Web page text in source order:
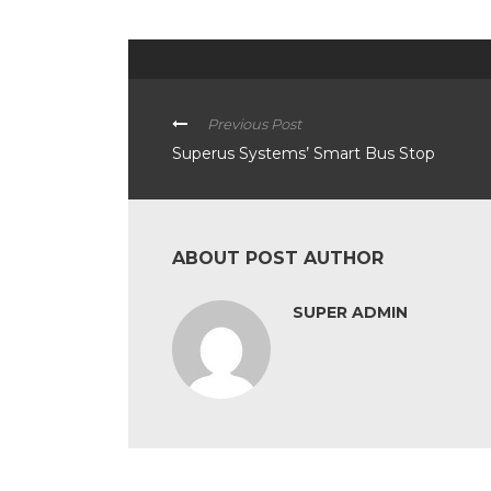
Previous Post
Superus Systems’ Smart Bus Stop
ABOUT POST AUTHOR
SUPER ADMIN